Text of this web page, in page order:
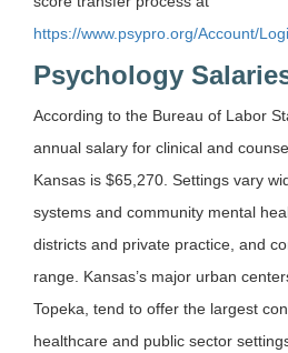
https://www.psypro.org/Account/
Psychology
According to the Bureau of Labor
annual salary for clinical and
Kansas is $65,270. Settings vary
systems and community mental
districts and private practice, and
range. Kansas’s major urban
Topeka, tend to offer the largest
healthcare and public sector